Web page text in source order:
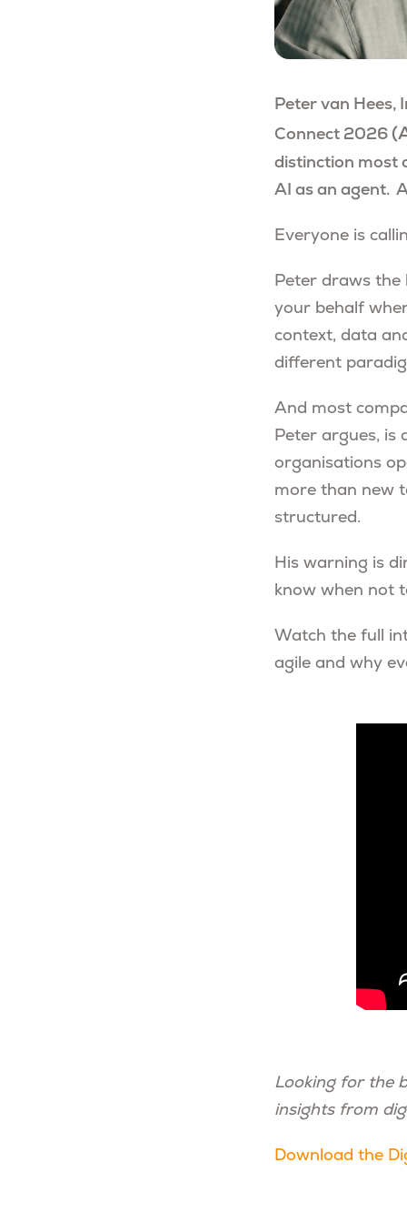
Peter van Hees,
Connect 2026 (
distinction most
AI as an agent.
Everyone is
Peter draws the
your behalf
context, data
different
And most
Peter argues, is
organisations
more than new
structured.
His warning is
know when not
Watch the full
agile and why
Looking for the
insights from
Download the